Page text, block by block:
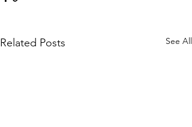
Related Posts See All